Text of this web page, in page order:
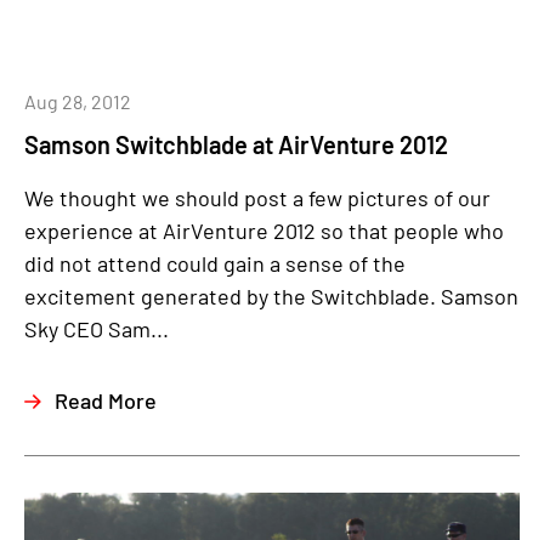
Samson Switchblade at AirVenture 2012
Aug 28, 2012
We thought we should post a few pictures of our
experience at AirVenture 2012 so that people who
did not attend could gain a sense of the
excitement generated by the Switchblade. Samson
Sky CEO Sam...
Read More